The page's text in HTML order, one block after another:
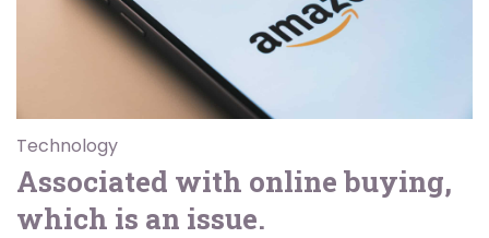
Technology
Associated with online buying,
which is an issue.